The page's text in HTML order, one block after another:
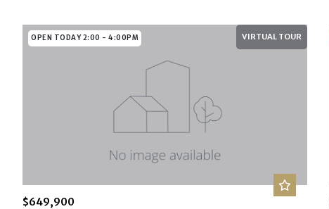
OPEN TODAY 2:00 - 4:00PM VIRTUAL TOUR
$649,900